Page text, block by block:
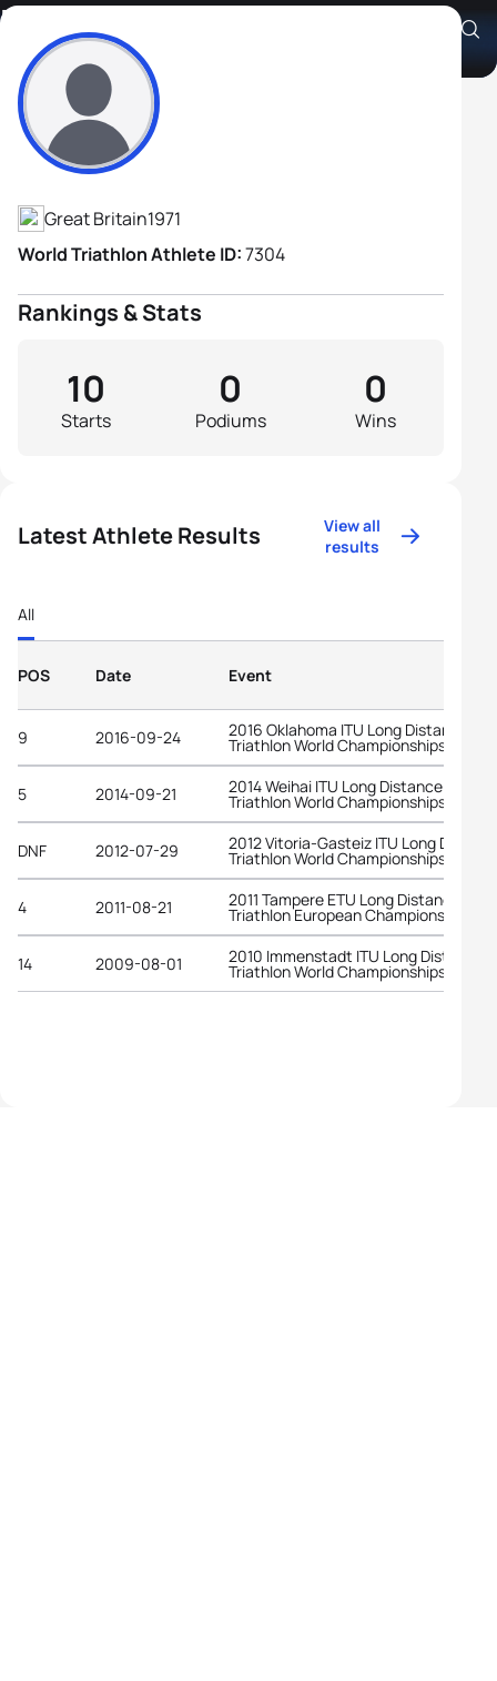
Dominic Paul
Athlete's Profile
Great Britain1971
World Triathlon Athlete ID:7304
Rankings & Stats
Starts
10
Podiums
0
Wins
0
Latest Athlete Results
View all
results
All
POS Date Event
9 2016-09-24 2016 Oklahoma ITU Long Distance
Triathlon World Championships
5 2014-09-21 2014 Weihai ITU Long Distance
Triathlon World Championships
DNF 2012-07-29 2012 Vitoria-Gasteiz ITU Long
Triathlon World Championships
4 2011-08-21 2011 Tampere ETU Long Distance
Triathlon European Championships
14 2009-08-01 2010 Immenstadt ITU Long Distance
Triathlon World Championships